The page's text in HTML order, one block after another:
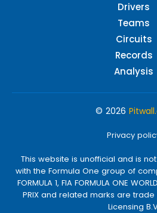
Drivers
Teams
Circuits
Records
Analysis
© 2026
Privacy
This website is unofficial and is
with the Formula One group of
FORMULA 1, FIA FORMULA ONE
PRIX and related marks are
Licensing